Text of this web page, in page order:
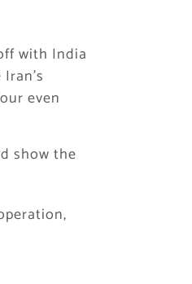
with India
even
show the